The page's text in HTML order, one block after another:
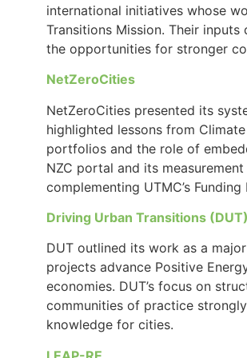
international initiatives whose
Transitions Mission. Their
the opportunities for stronger
NetZeroCities
NetZeroCities presented its
highlighted lessons from
portfolios and the role of
NZC portal and its
complementing UTMC’s
Driving Urban Transitions (DUT)
DUT outlined its work as a
projects advance Positive
economies. DUT’s focus on
communities of practice
knowledge for cities.